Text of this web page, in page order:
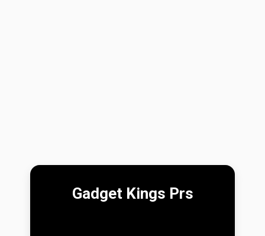
Gadget Kings Prs